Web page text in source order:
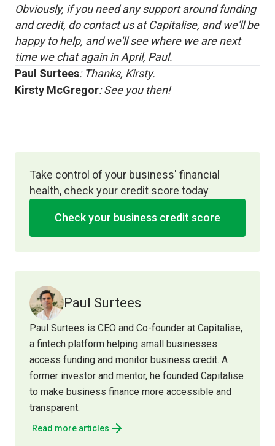
Obviously, if you need any support around funding
and credit, do contact us at Capitalise, and we'll be
happy to help, and we'll see where we are next
time we chat again in April, Paul.
Paul Surtees: Thanks, Kirsty.
Kirsty McGregor: See you then!
Take control of your business' financial
health, check your credit score today
Check your business credit score
Paul Surtees
Paul Surtees is CEO and Co-founder at Capitalise,
a fintech platform helping small businesses
access funding and monitor business credit. A
former investor and mentor, he founded Capitalise
to make business finance more accessible and
transparent.
Read more articles